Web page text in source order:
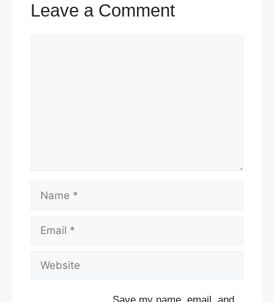
Leave a Comment
Name
Email
Website